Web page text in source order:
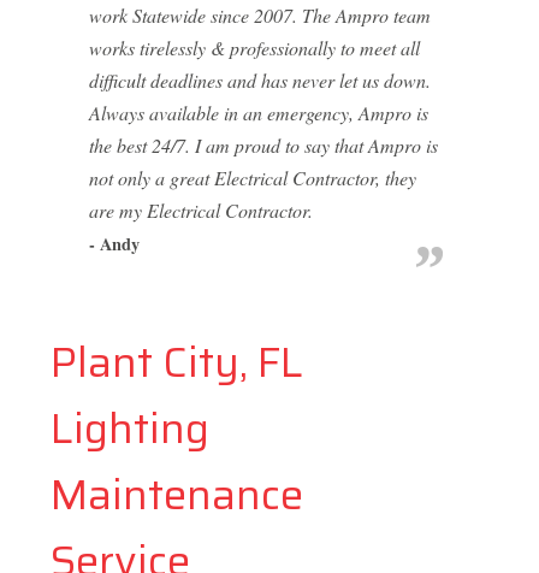
work Statewide since 2007. The Ampro team
works tirelessly & professionally to meet all
difficult deadlines and has never let us down.
Always available in an emergency, Ampro is
the best 24/7. I am proud to say that Ampro is
not only a great Electrical Contractor, they
are my Electrical Contractor.
- Andy
Plant City, FL
Lighting
Maintenance